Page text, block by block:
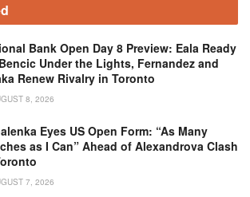
Bank Open Day 8 Preview: Eala Ready
Under the Lights, Fernandez and
Renew Rivalry in Toronto
8, 2026
Eyes US Open Form: “As Many
as I Can” Ahead of Alexandrova Clash
7, 2026